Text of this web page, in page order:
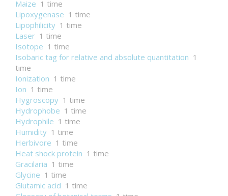
Maize 1 time
Lipoxygenase 1 time
Lipophilicity 1 time
Laser 1 time
Isotope 1 time
Isobaric tag for relative and absolute quantitation 1
time
Ionization 1 time
Ion 1 time
Hygroscopy 1 time
Hydrophobe 1 time
Hydrophile 1 time
Humidity 1 time
Herbivore 1 time
Heat shock protein 1 time
Gracilaria 1 time
Glycine 1 time
Glutamic acid 1 time